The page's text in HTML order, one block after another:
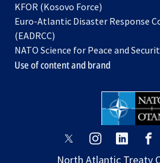
KFOR (Kosovo Force)
in
new
tab
Euro-Atlantic Disaster Response
(EADRCC)
NATO Science for Peace and
Use of content and brand
opensopens opens
North Atlantic Treaty